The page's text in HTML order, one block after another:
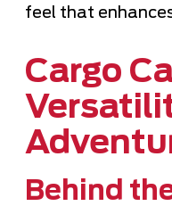
feel that
Cargo
Behind